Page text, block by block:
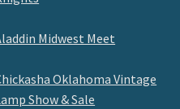
Midwest Meet
Oklahoma Vintage
Show & Sale